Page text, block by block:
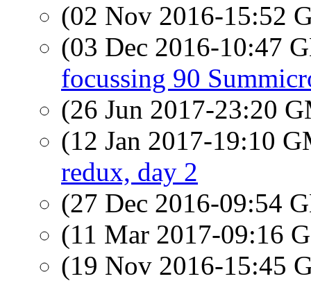
(02 Nov 2016-15:52
(03 Dec 2016-10:47
focussing 90
(26 Jun 2017-23:20
(12 Jan 2017-19:10
redux, day 2
(27 Dec 2016-09:54
(11 Mar 2017-09:16
(19 Nov 2016-15:45